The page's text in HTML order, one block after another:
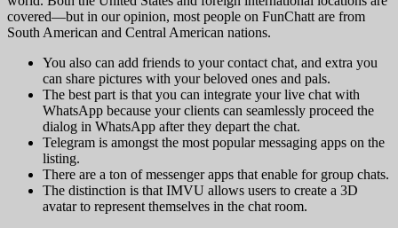
covered—but in our opinion, most people on FunChatt are from
South American and Central American nations.
You also can add friends to your contact chat, and extra you
can share pictures with your beloved ones and pals.
The best part is that you can integrate your live chat with
WhatsApp because your clients can seamlessly proceed the
dialog in WhatsApp after they depart the chat.
Telegram is amongst the most popular messaging apps on the
listing.
There are a ton of messenger apps that enable for group chats.
The distinction is that IMVU allows users to create a 3D
avatar to represent themselves in the chat room.